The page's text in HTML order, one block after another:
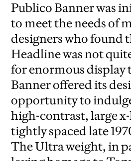
Publico Banner was
to meet the needs of
designers who found
Headline was not
for enormous display
Banner offered its
opportunity to
high-contrast, large
tightly spaced late
The Ultra weight, in